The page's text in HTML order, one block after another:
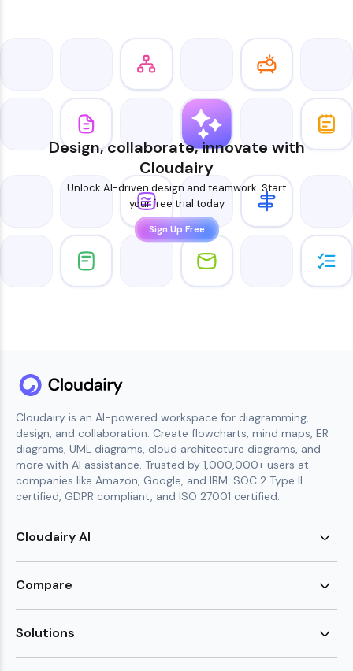
Design, collaborate, innovate with
Cloudairy
Unlock AI-driven design and teamwork. Start
your free trial today
Sign Up Free
Cloudairy is an AI-powered workspace for diagramming,
design, and collaboration. Create flowcharts, mind maps, ER
diagrams, UML diagrams, cloud architecture diagrams, and
more with AI assistance. Trusted by 1,000,000+ users at
companies like Amazon, Google, and IBM. SOC 2 Type II
certified, GDPR compliant, and ISO 27001 certified.
Cloudairy AI
AI Mind Map Generator
AI ER Diagram Generator
AI Image Generator
Compare
Lucidchart Alternative
Visio for Mac
Solutions